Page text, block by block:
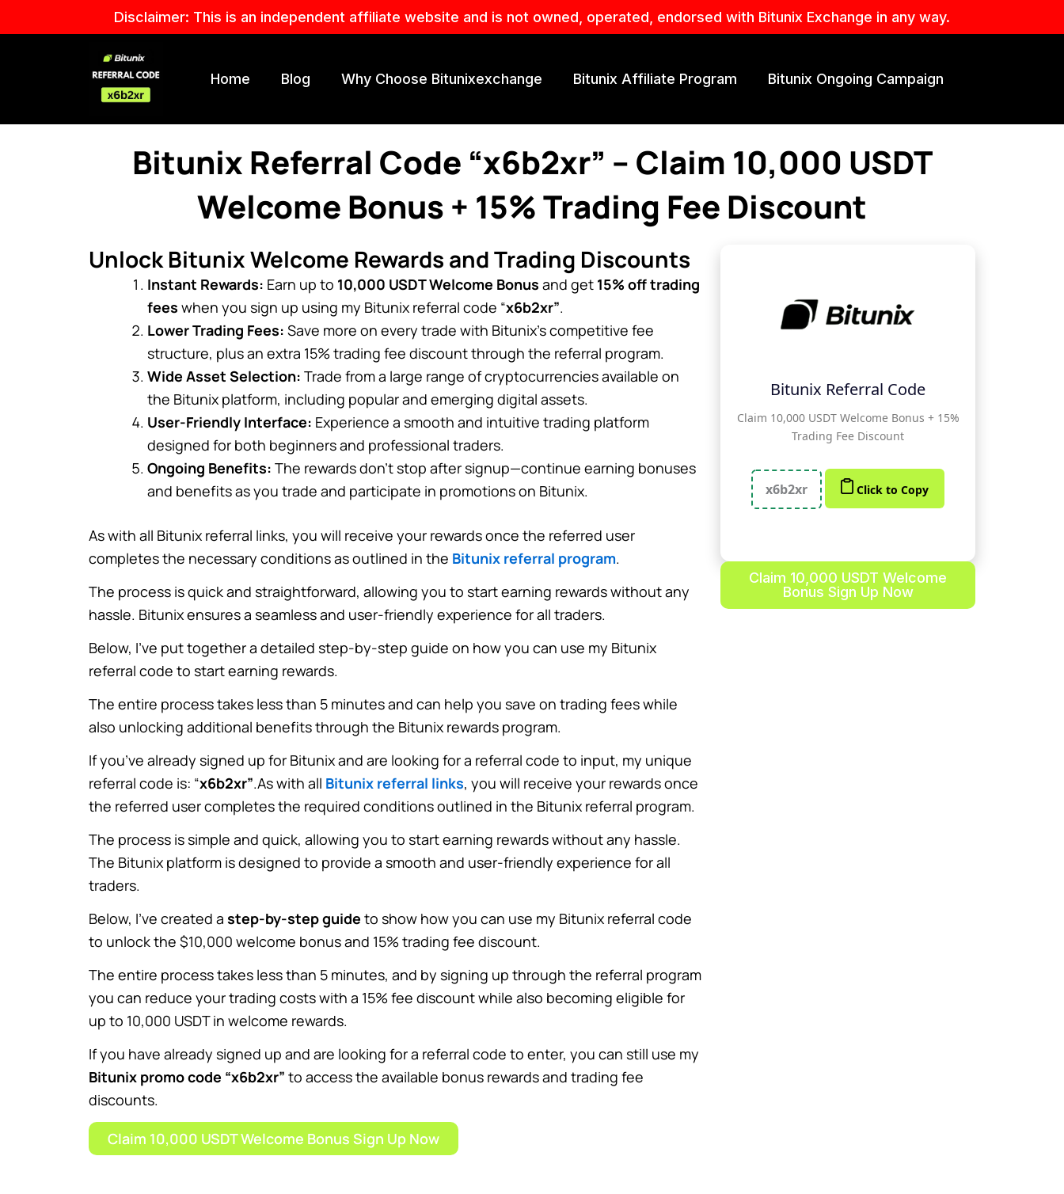
to
Disclaimer: This is an independent affiliate website and is not owned, operated, endorsed with Bitunix Exchange in any way.
Home Blog Why Choose Bitunixexchange Bitunix Affiliate Program Bitunix Ongoing Campaign
Unlock Bitunix Welcome Rewards and Trading Discounts
Instant Rewards: Earn up to 10,000 USDT Welcome Bonus and get 15% off trading
fees when you sign up using my Bitunix referral code “x6b2xr”.
Lower Trading Fees: Save more on every trade with Bitunix’s competitive fee
structure, plus an extra 15% trading fee discount through the referral program.
Wide Asset Selection: Trade from a large range of cryptocurrencies available on
the Bitunix platform, including popular and emerging digital assets.
User-Friendly Interface: Experience a smooth and intuitive trading platform
designed for both beginners and professional traders.
Ongoing Benefits: The rewards don’t stop after signup—continue earning bonuses
and benefits as you trade and participate in promotions on Bitunix.
As with all Bitunix referral links, you will receive your rewards once the referred user
completes the necessary conditions as outlined in the Bitunix referral program.
The process is quick and straightforward, allowing you to start earning rewards without any
hassle. Bitunix ensures a seamless and user-friendly experience for all traders.
Below, I’ve put together a detailed step-by-step guide on how you can use my Bitunix
referral code to start earning rewards.
The entire process takes less than 5 minutes and can help you save on trading fees while
also unlocking additional benefits through the Bitunix rewards program.
If you’ve already signed up for Bitunix and are looking for a referral code to input, my unique
referral code is: “x6b2xr”.As with all Bitunix referral links, you will receive your rewards once
the referred user completes the required conditions outlined in the Bitunix referral program.
The process is simple and quick, allowing you to start earning rewards without any hassle.
The Bitunix platform is designed to provide a smooth and user-friendly experience for all
traders.
Below, I’ve created a step-by-step guide to show how you can use my Bitunix referral code
to unlock the $10,000 welcome bonus and 15% trading fee discount.
The entire process takes less than 5 minutes, and by signing up through the referral program
you can reduce your trading costs with a 15% fee discount while also becoming eligible for
up to 10,000 USDT in welcome rewards.
If you have already signed up and are looking for a referral code to enter, you can still use my
Bitunix promo code “x6b2xr” to access the available bonus rewards and trading fee
discounts.
Claim 10,000 USDT Welcome Bonus Sign Up Now
Bitunix Referral Code
Claim 10,000 USDT Welcome Bonus + 15%
Trading Fee Discount
x6b2xr Click to Copy
Claim 10,000 USDT Welcome
Bonus Sign Up Now
Bitunix Referral Code “x6b2xr” – Claim 10,000 USDT
Welcome Bonus + 15% Trading Fee Discount